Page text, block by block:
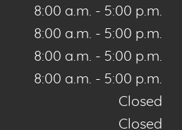
8:00 a.m. - 5:00 p.m.
8:00 a.m. - 5:00 p.m.
8:00 a.m. - 5:00 p.m.
8:00 a.m. - 5:00 p.m.
Closed
Closed